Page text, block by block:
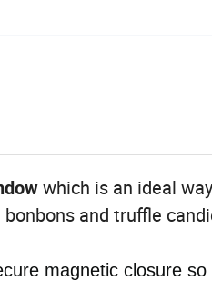
which is an ideal
and truffle
magnetic closure